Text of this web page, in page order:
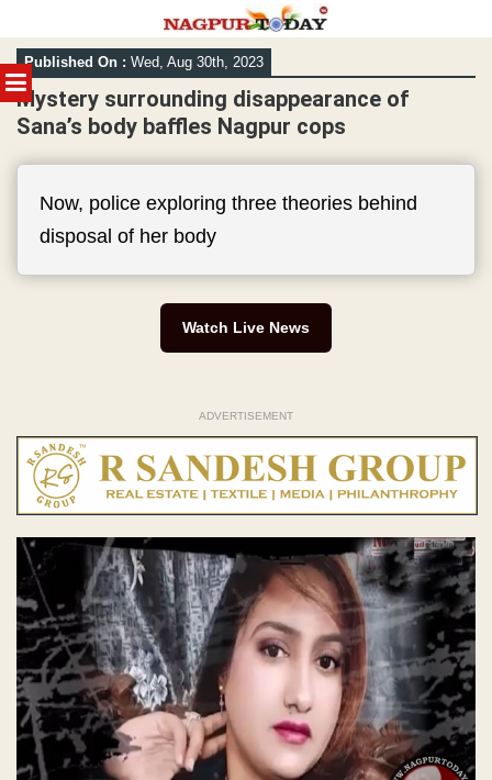
MENU
Skip
to
content
Published On : Wed, Aug 30th, 2023
Mystery surrounding disappearance of
Sana’s body baffles Nagpur cops
Now, police exploring three theories behind
disposal of her body
Watch Live News
ADVERTISEMENT